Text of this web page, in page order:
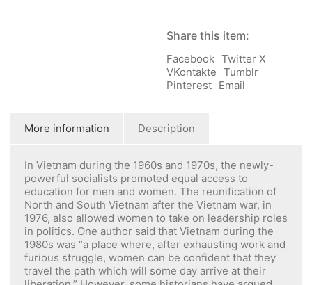
Share this item:
Facebook Twitter X
VKontakte Tumblr
Pinterest Email
More information Description
In Vietnam during the 1960s and 1970s, the newly-
powerful socialists promoted equal access to
education for men and women. The reunification of
North and South Vietnam after the Vietnam war, in
1976, also allowed women to take on leadership roles
in politics. One author said that Vietnam during the
1980s was “a place where, after exhausting work and
furious struggle, women can be confident that they
travel the path which will some day arrive at their